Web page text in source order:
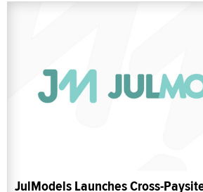
JulModels Launches Cross-